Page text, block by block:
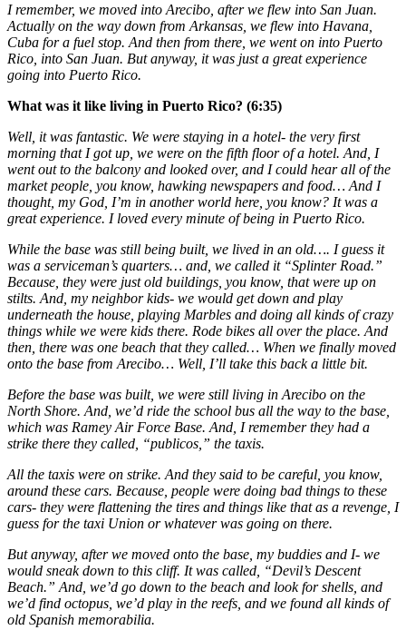
I remember, we moved into Arecibo, after we flew into San Juan.
Actually on the way down from Arkansas, we flew into Havana,
Cuba for a fuel stop. And then from there, we went on into Puerto
Rico, into San Juan. But anyway, it was just a great experience
going into Puerto Rico.
What was it like living in Puerto Rico? (6:35)
Well, it was fantastic. We were staying in a hotel- the very first
morning that I got up, we were on the fifth floor of a hotel. And, I
went out to the balcony and looked over, and I could hear all of the
market people, you know, hawking newspapers and food… And I
thought, my God, I’m in another world here, you know? It was a
great experience. I loved every minute of being in Puerto Rico.
While the base was still being built, we lived in an old…. I guess it
was a serviceman’s quarters… and, we called it “Splinter Road.”
Because, they were just old buildings, you know, that were up on
stilts. And, my neighbor kids- we would get down and play
underneath the house, playing Marbles and doing all kinds of crazy
things while we were kids there. Rode bikes all over the place. And
then, there was one beach that they called… When we finally moved
onto the base from Arecibo… Well, I’ll take this back a little bit.
Before the base was built, we were still living in Arecibo on the
North Shore. And, we’d ride the school bus all the way to the base,
which was Ramey Air Force Base. And, I remember they had a
strike there they called, “publicos,” the taxis.
All the taxis were on strike. And they said to be careful, you know,
around these cars. Because, people were doing bad things to these
cars- they were flattening the tires and things like that as a revenge, I
guess for the taxi Union or whatever was going on there.
But anyway, after we moved onto the base, my buddies and I- we
would sneak down to this cliff. It was called, “Devil’s Descent
Beach.” And, we’d go down to the beach and look for shells, and
we’d find octopus, we’d play in the reefs, and we found all kinds of
old Spanish memorabilia.